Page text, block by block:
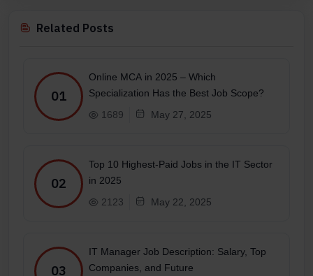
Related Posts
01
Online MCA in 2025 – Which
Specialization Has the Best Job Scope?
1689
May 27, 2025
02
Top 10 Highest-Paid Jobs in the IT Sector
in 2025
2123
May 22, 2025
03
IT Manager Job Description: Salary, Top
Companies, and Future